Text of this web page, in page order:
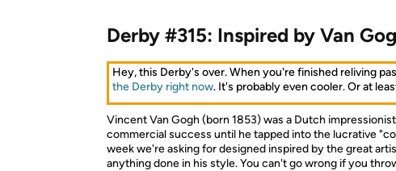
Derby #315: Inspired by Van
Hey, this Derby's over. When you're finished reliving
the Derby right now. It's probably even cooler. Or at
Vincent Van Gogh (born 1853) was a Dutch
commercial success until he tapped into the lucrative
week we're asking for designed inspired by the great
anything done in his style. You can't go wrong if you